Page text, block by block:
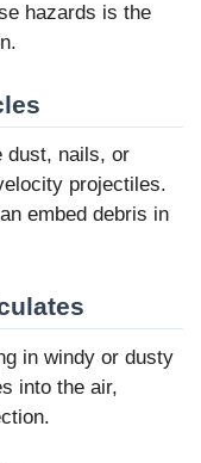
hazards is the
dust, nails, or
projectiles.
embed debris in
in windy or dusty
into the air,